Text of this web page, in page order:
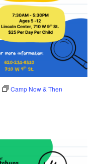
Camp Now & Then